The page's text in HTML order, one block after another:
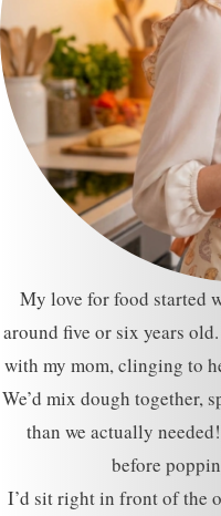
My love for food started
around five or six years
with my mom, clinging to
We’d mix dough together,
than we actually
before
I’d sit right in front of the